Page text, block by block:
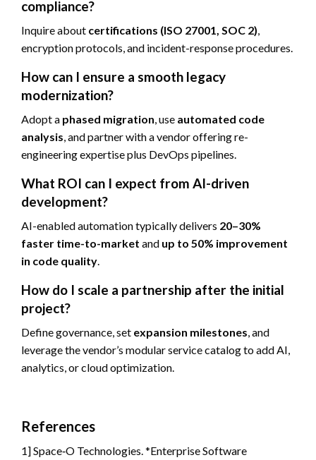
compliance?
Inquire about certifications (ISO 27001, SOC 2),
encryption protocols, and incident-response procedures.
How can I ensure a smooth legacy
modernization?
Adopt a phased migration, use automated code
analysis, and partner with a vendor offering re-
engineering expertise plus DevOps pipelines.
What ROI can I expect from AI-driven
development?
AI-enabled automation typically delivers 20–30%
faster time-to-market and up to 50% improvement
in code quality.
How do I scale a partnership after the initial
project?
Define governance, set expansion milestones, and
leverage the vendor’s modular service catalog to add AI,
analytics, or cloud optimization.
References
1] Space‑O Technologies. *Enterprise Software